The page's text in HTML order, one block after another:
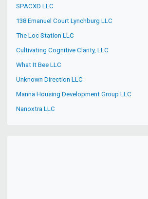
SPACXD LLC
138 Emanuel Court Lynchburg LLC
The Loc Station LLC
Cultivating Cognitive Clarity, LLC
What It Bee LLC
Unknown Direction LLC
Manna Housing Development Group LLC
Nanoxtra LLC